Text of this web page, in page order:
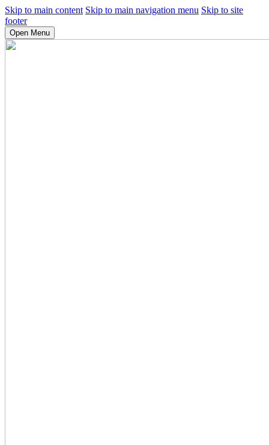
Skip to main content Skip to main navigation menu Skip to site
footer
Open Menu